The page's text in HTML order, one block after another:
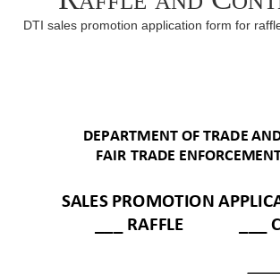
DTI sales promotion application form for